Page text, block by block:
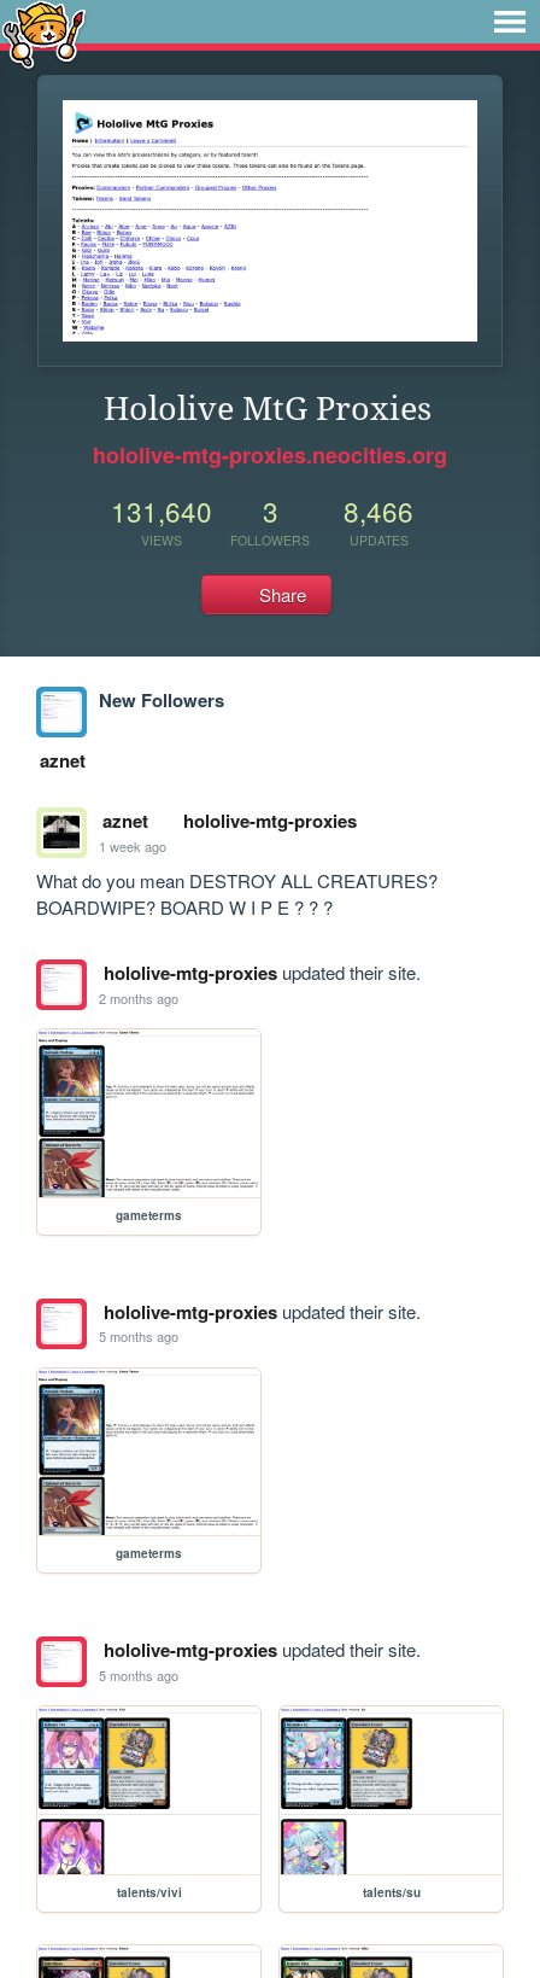
Hololive MtG Proxies
hololive-mtg-proxies.neocities.org
131,640
VIEWS
3
FOLLOWERS
8,466
UPDATES
Share
New Followers
aznet
aznet hololive-mtg-proxies
1 week ago
What do you mean DESTROY ALL CREATURES?
BOARDWIPE? BOARD W I P E ? ? ?
hololive-mtg-proxiesupdated their site.
2 months ago
gameterms
hololive-mtg-proxiesupdated their site.
5 months ago
gameterms
hololive-mtg-proxiesupdated their site.
5 months ago
talents/vivi talents/su